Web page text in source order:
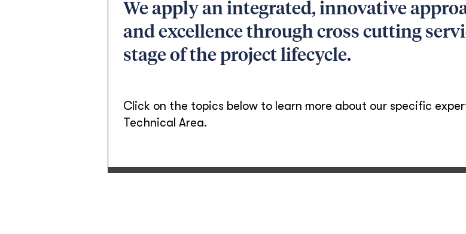
We apply an integrated, innovative
and excellence through cross cutting
stage of the project lifecycle.
Click on the topics below to learn more about our specific
Technical Area.